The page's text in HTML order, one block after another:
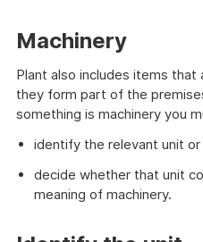
Machinery
Plant also includes items that
they form part of the
something is machinery you
identify the relevant unit
decide whether that unit
meaning of machinery.